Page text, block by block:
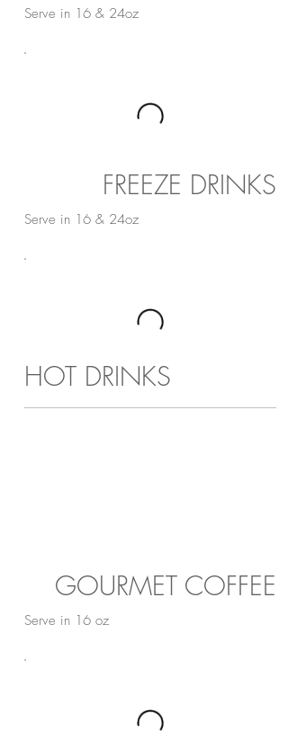
Serve in 16 & 24oz
FREEZE DRINKS
Serve in 16 & 24oz
HOT DRINKS
GOURMET COFFEE
Serve in 16 oz